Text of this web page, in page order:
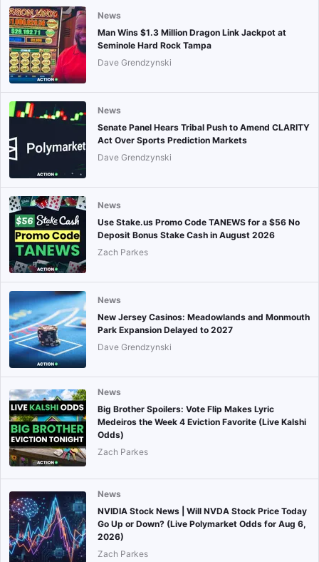
News
Man Wins $1.3 Million Dragon Link Jackpot at
Seminole Hard Rock Tampa
Dave Grendzynski
News
Senate Panel Hears Tribal Push to Amend CLARITY
Act Over Sports Prediction Markets
Dave Grendzynski
News
Use Stake.us Promo Code TANEWS for a $56 No
Deposit Bonus Stake Cash in August 2026
Zach Parkes
News
New Jersey Casinos: Meadowlands and Monmouth
Park Expansion Delayed to 2027
Dave Grendzynski
News
Big Brother Spoilers: Vote Flip Makes Lyric
Medeiros the Week 4 Eviction Favorite (Live Kalshi
Odds)
Zach Parkes
News
NVIDIA Stock News | Will NVDA Stock Price Today
Go Up or Down? (Live Polymarket Odds for Aug 6,
2026)
Zach Parkes